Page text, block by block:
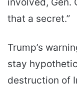
that a secret.”
Trump’s
stay
destruction of